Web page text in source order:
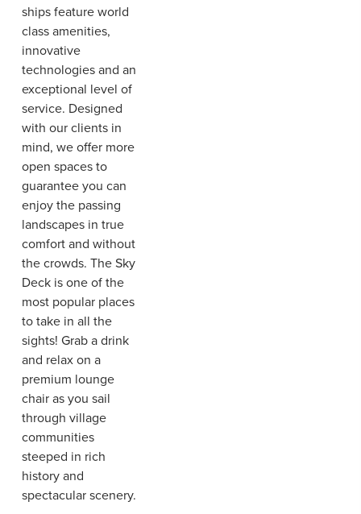
ships feature world
class amenities,
innovative
technologies and an
exceptional level of
service. Designed
with our clients in
mind, we offer more
open spaces to
guarantee you can
enjoy the passing
landscapes in true
comfort and without
the crowds. The Sky
Deck is one of the
most popular places
to take in all the
sights! Grab a drink
and relax on a
premium lounge
chair as you sail
through village
communities
steeped in rich
history and
spectacular scenery.